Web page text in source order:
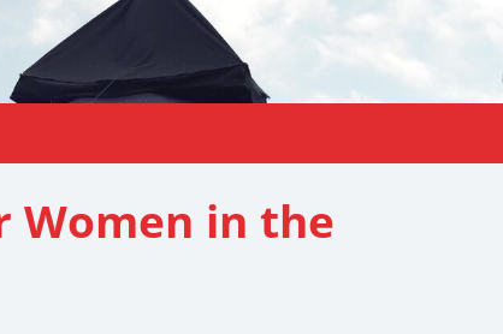
Women in the